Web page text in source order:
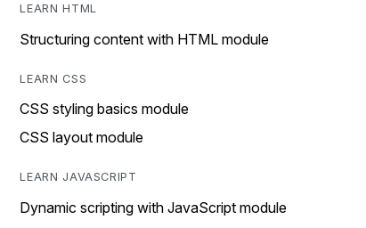
LEARN HTML
Structuring content with HTML module
LEARN CSS
CSS styling basics module
CSS layout module
LEARN JAVASCRIPT
Dynamic scripting with JavaScript module